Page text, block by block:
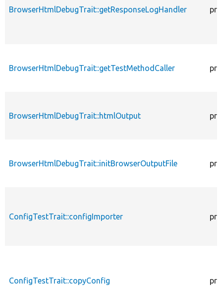
BrowserHtmlDebugTrait::getResponseLogHandler
BrowserHtmlDebugTrait::getTestMethodCaller
BrowserHtmlDebugTrait::htmlOutput
BrowserHtmlDebugTrait::initBrowserOutputFile
ConfigTestTrait::configImporter
ConfigTestTrait::copyConfig